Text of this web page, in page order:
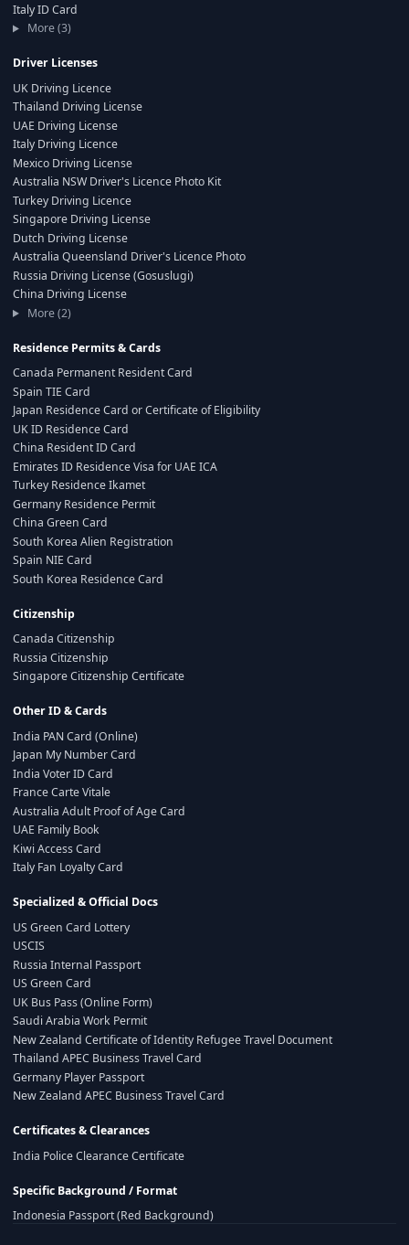
Italy ID Card
More (3)
Driver Licenses
UK Driving Licence
Thailand Driving License
UAE Driving License
Italy Driving Licence
Mexico Driving License
Australia NSW Driver's Licence Photo Kit
Turkey Driving Licence
Singapore Driving License
Dutch Driving License
Australia Queensland Driver's Licence Photo
Russia Driving License (Gosuslugi)
China Driving License
More (2)
Residence Permits & Cards
Canada Permanent Resident Card
Spain TIE Card
Japan Residence Card or Certificate of Eligibility
UK ID Residence Card
China Resident ID Card
Emirates ID Residence Visa for UAE ICA
Turkey Residence Ikamet
Germany Residence Permit
China Green Card
South Korea Alien Registration
Spain NIE Card
South Korea Residence Card
Citizenship
Canada Citizenship
Russia Citizenship
Singapore Citizenship Certificate
Other ID & Cards
India PAN Card (Online)
Japan My Number Card
India Voter ID Card
France Carte Vitale
Australia Adult Proof of Age Card
UAE Family Book
Kiwi Access Card
Italy Fan Loyalty Card
Specialized & Official Docs
US Green Card Lottery
USCIS
Russia Internal Passport
US Green Card
UK Bus Pass (Online Form)
Saudi Arabia Work Permit
New Zealand Certificate of Identity Refugee Travel Document
Thailand APEC Business Travel Card
Germany Player Passport
New Zealand APEC Business Travel Card
Certificates & Clearances
India Police Clearance Certificate
Specific Background / Format
Indonesia Passport (Red Background)